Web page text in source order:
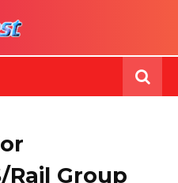
Rail Group